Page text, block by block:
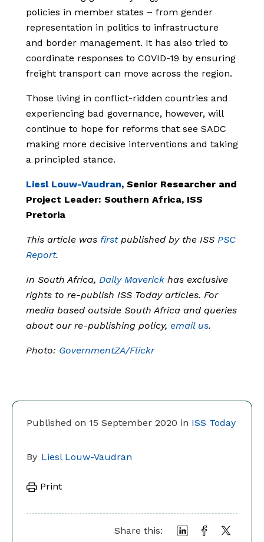
Published on 15 September 2020 in ISS Today
By Liesl Louw-Vaudran
Print
Share this:
policies in member states – from gender
representation in politics to infrastructure
and border management. It has also tried to
coordinate responses to COVID-19 by ensuring
freight transport can move across the region.
Those living in conflict-ridden countries and
experiencing bad governance, however, will
continue to hope for reforms that see SADC
making more decisive interventions and taking
a principled stance.
Liesl Louw-Vaudran, Senior Researcher and
Project Leader: Southern Africa, ISS
Pretoria
This article was first published by the ISS PSC
Report.
In South Africa, Daily Maverick has exclusive
rights to re-publish ISS Today articles. For
media based outside South Africa and queries
about our re-publishing policy, email us.
Photo: GovernmentZA/Flickr